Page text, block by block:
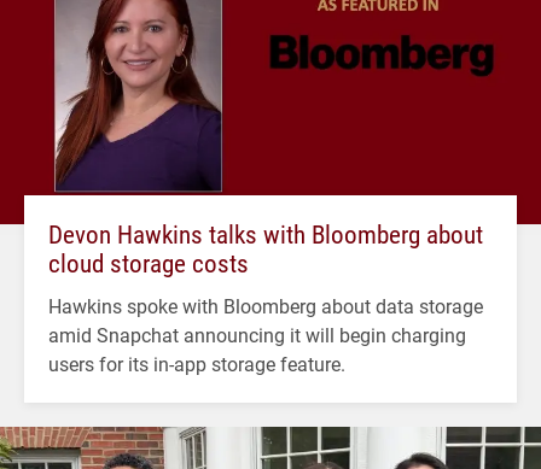
Devon Hawkins talks with Bloomberg about
cloud storage costs
Hawkins spoke with Bloomberg about data storage
amid Snapchat announcing it will begin charging
users for its in-app storage feature.